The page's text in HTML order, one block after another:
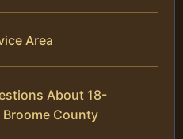
Area
About 18-
County